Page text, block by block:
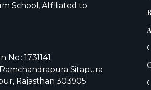
School, Affiliated to
No.: 1731141
Sitapura
Rajasthan 303905